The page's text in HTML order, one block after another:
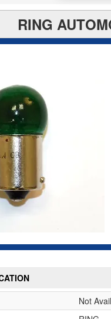
RING
Not